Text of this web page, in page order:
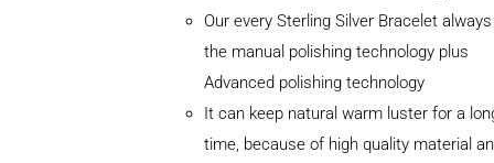
Our every Sterling Silver Bracelet
the manual polishing technology plus
Advanced polishing technology
It can keep natural warm luster for a
time, because of high quality material